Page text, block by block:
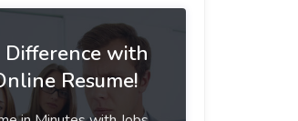
Difference with
Resume!